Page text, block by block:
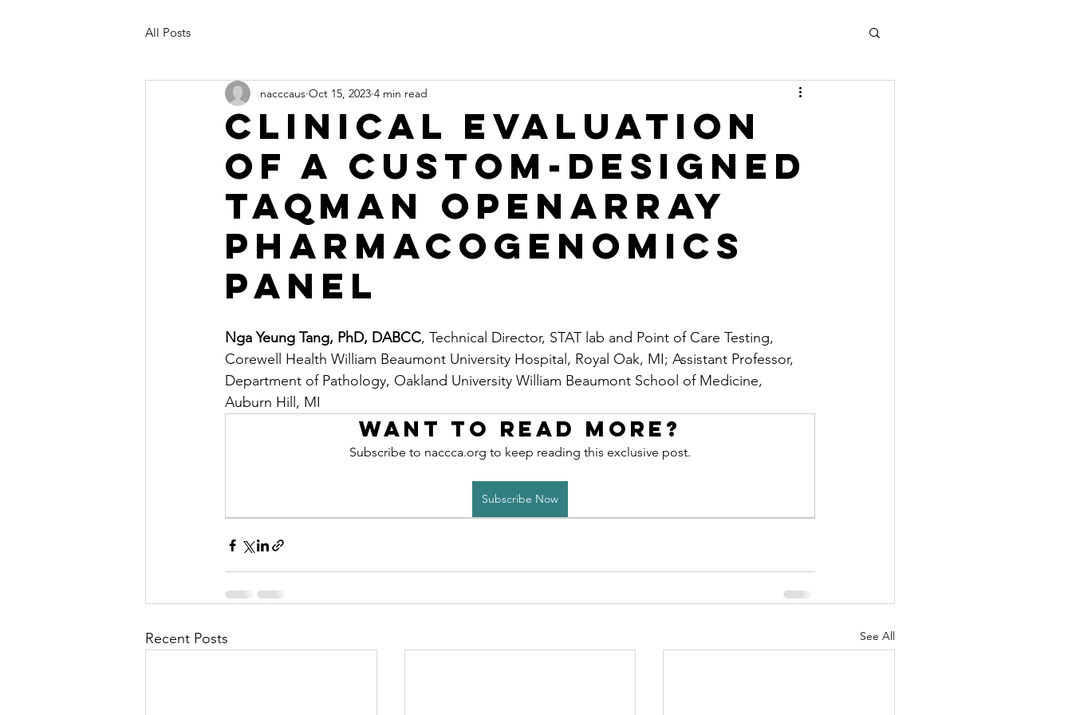
All Posts
Clinical Evaluation
of a Custom-Designed
TaqMan OpenArray
Pharmacogenomics
Panel
nacccaus Oct 15, 2023 4 min read
Nga Yeung Tang, PhD, DABCC, Technical Director, STAT lab and Point of Care Testing,
Corewell Health William Beaumont University Hospital, Royal Oak, MI; Assistant Professor,
Department of Pathology, Oakland University William Beaumont School of Medicine,
Auburn Hill, MI
Want to read more?
Subscribe to naccca.org to keep reading this exclusive post.
Subscribe Now
Recent Posts See All